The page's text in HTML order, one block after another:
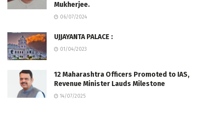
Mukherjee.
06/07/2024
UJJAYANTA PALACE :
01/04/2023
12 Maharashtra Officers Promoted to IAS,
Revenue Minister Lauds Milestone
14/07/2025